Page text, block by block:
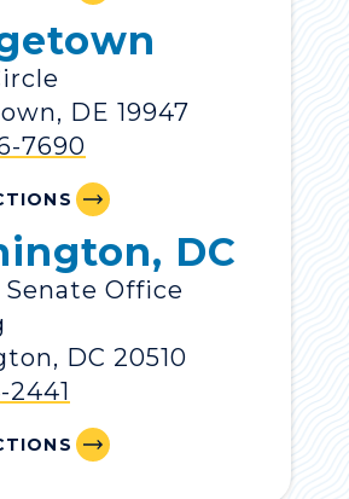
DE 19947
7690
DC
Senate Office
DC 20510
2441